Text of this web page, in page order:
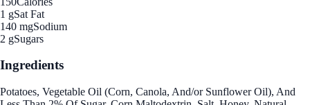
1 gSat Fat
140 mgSodium
2 gSugars
Ingredients
Potatoes, Vegetable Oil (Corn, Canola, And/or Sunflower Oil), And